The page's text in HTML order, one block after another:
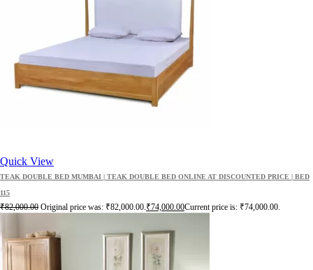
Quick View
TEAK DOUBLE BED MUMBAI | TEAK DOUBLE BED ONLINE AT DISCOUNTED PRICE | BED
115
₹82,000.00 Original price was: ₹82,000.00.₹74,000.00Current price is: ₹74,000.00.